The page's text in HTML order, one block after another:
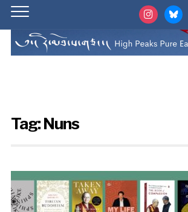
instagrambluesky
Tag:Nuns